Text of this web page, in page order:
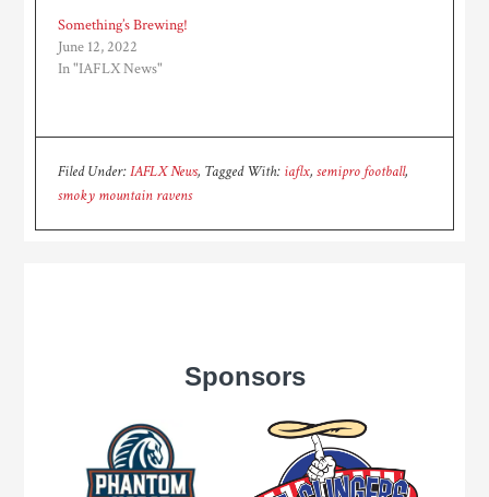
Something’s Brewing!
June 12, 2022
In "IAFLX News"
Filed Under:IAFLX News Tagged With: iaflx,semipro football,
smoky mountain ravens
Sponsors